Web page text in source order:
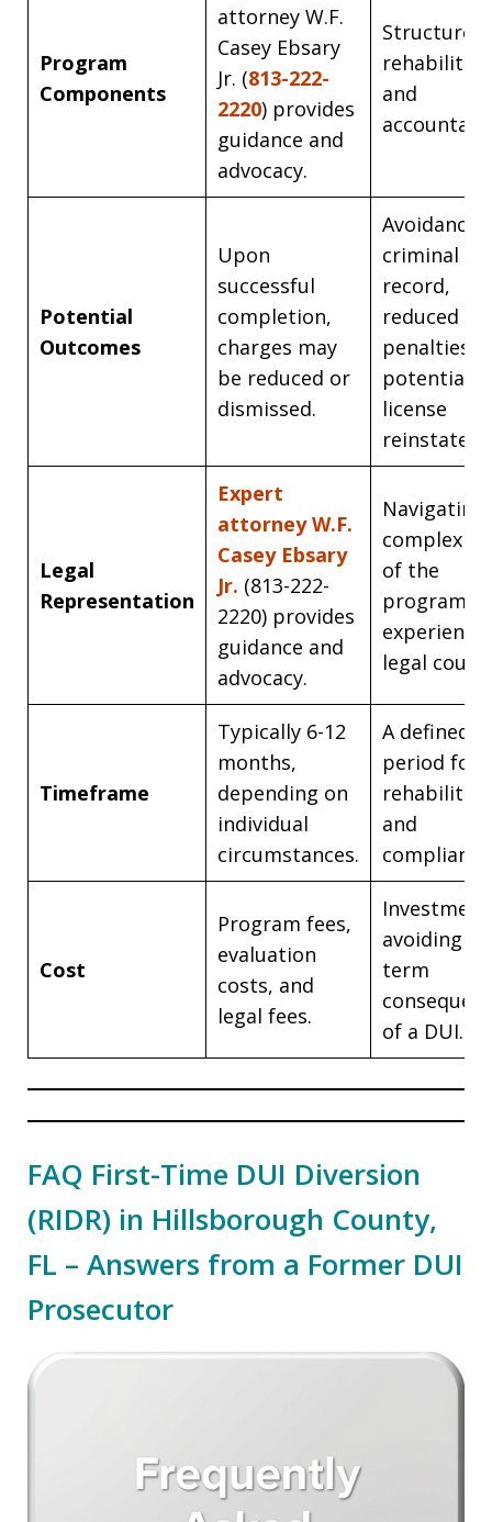
Program
Components
attorney W.F.
Casey Ebsary
Jr. (813-222-
2220) provides
guidance and
advocacy.
Structured
and
Potential
Outcomes
Upon
successful
completion,
charges may
be reduced or
dismissed.
Avoidance
criminal
record,
reduced
penalties,
potential
license
Legal
Representation
Expert
attorney W.F.
Casey Ebsary
Jr. (813-222-
2220) provides
guidance and
advocacy.
Navigating
of the
program
legal
Timeframe
Typically 6-12
months,
depending on
individual
circumstances.
A defined
period for
and
Cost
Program fees,
evaluation
costs, and
legal fees.
avoiding
term
of a DUI.
FAQ First-Time DUI Diversion
(RIDR) in Hillsborough County,
FL – Answers from a Former DUI
Prosecutor